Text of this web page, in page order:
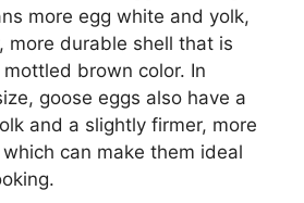
more egg white and yolk,
more durable shell that is
brown color. In
goose eggs also have a
and a slightly firmer, more
can make them ideal